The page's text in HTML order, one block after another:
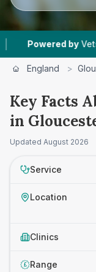
England >
Key Facts
in
Updated August 2026
Service
Location
Clinics
£ Range